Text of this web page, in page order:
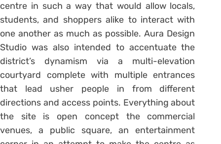
centre in such a way that would allow locals,
students, and shoppers alike to interact with
one another as much as possible. Aura Design
Studio was also intended to accentuate the
district’s dynamism via a multi-elevation
courtyard complete with multiple entrances
that lead usher people in from different
directions and access points. Everything about
the site is open concept the commercial
venues, a public square, an entertainment